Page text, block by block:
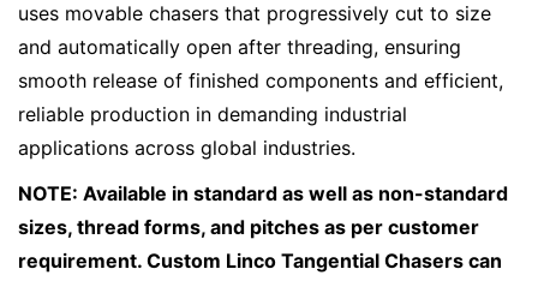
uses movable chasers that progressively cut to size
and automatically open after threading, ensuring
smooth release of finished components and efficient,
reliable production in demanding industrial
applications across global industries.
NOTE: Available in standard as well as non-standard
sizes, thread forms, and pitches as per customer
requirement. Custom Linco Tangential Chasers can